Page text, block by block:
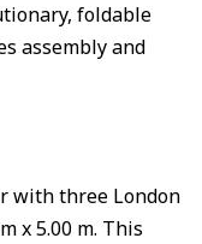
foldable
assembly and
with three London
x 5.00 m. This